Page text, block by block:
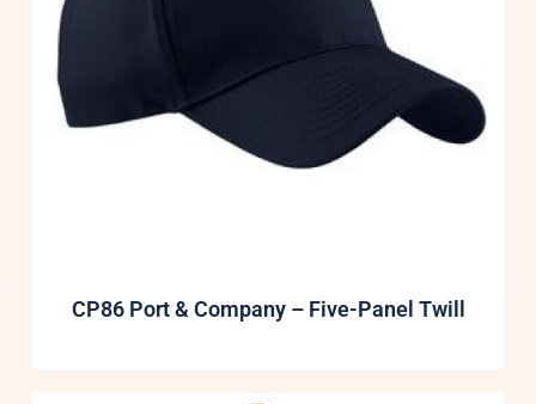
CP86 Port & Company – Five-Panel Twill